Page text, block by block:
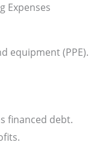
Expenses
equipment (PPE).
financed debt.